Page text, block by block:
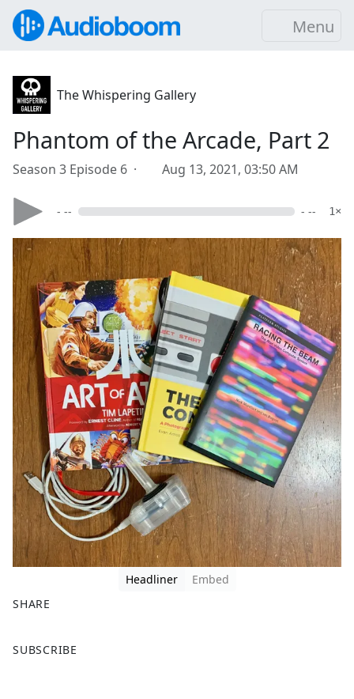
Menu
The Whispering Gallery
Phantom of the Arcade, Part 2
Season 3 Episode 6 · Aug 13, 2021, 03:50 AM
- -- - -- 1×
Headliner
Embed
SHARE
a
SUBSCRIBE